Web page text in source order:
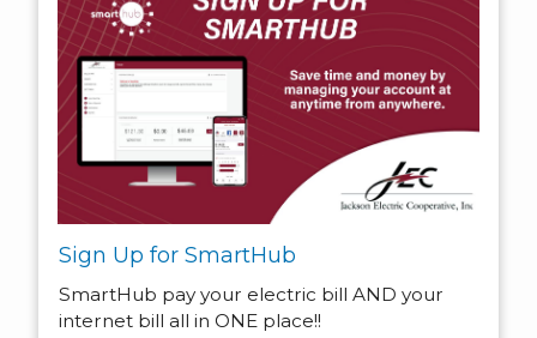
Sign Up for SmartHub
SmartHub pay your electric bill AND your
internet bill all in ONE place!!